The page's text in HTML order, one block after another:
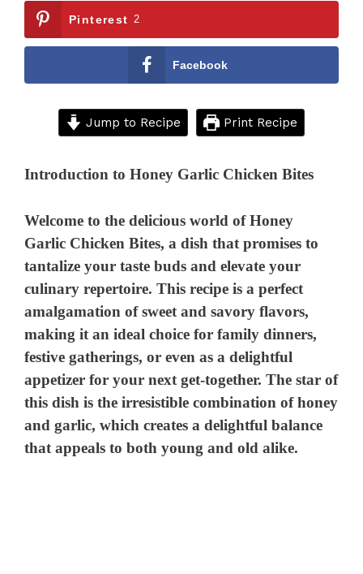
Pinterest 2
Facebook
Jump to Recipe Print Recipe
Introduction to Honey Garlic Chicken Bites
Welcome to the delicious world of Honey
Garlic Chicken Bites, a dish that promises to
tantalize your taste buds and elevate your
culinary repertoire. This recipe is a perfect
amalgamation of sweet and savory flavors,
making it an ideal choice for family dinners,
festive gatherings, or even as a delightful
appetizer for your next get-together. The star of
this dish is the irresistible combination of honey
and garlic, which creates a delightful balance
that appeals to both young and old alike.